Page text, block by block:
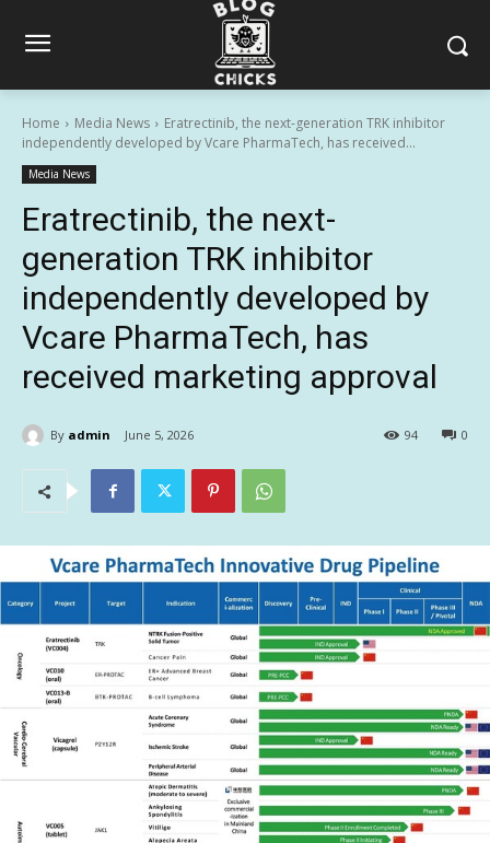
Home Media News
Eratrectinib, the next-generation TRK inhibitor
independently developed by Vcare PharmaTech, has received...
Media News
Eratrectinib, the next-
generation TRK inhibitor
independently developed by
Vcare PharmaTech, has
received marketing approval
By admin June 5, 2026 0
94